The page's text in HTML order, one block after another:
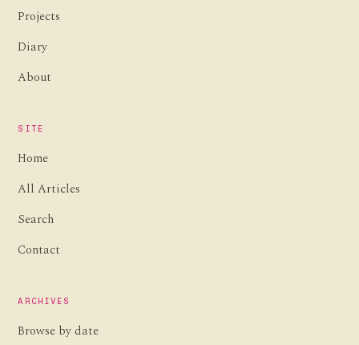
Projects
Diary
About
SITE
Home
All Articles
Search
Contact
ARCHIVES
Browse by date